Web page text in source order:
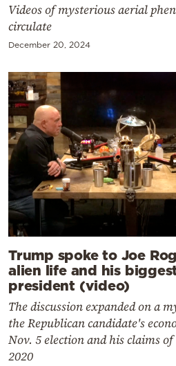
Videos of mysterious aerial
circulate
December 20, 2024
Trump spoke to Joe
alien life and his
president (video)
The discussion expanded on a
the Republican candidate's
Nov. 5 election and his claims
2020